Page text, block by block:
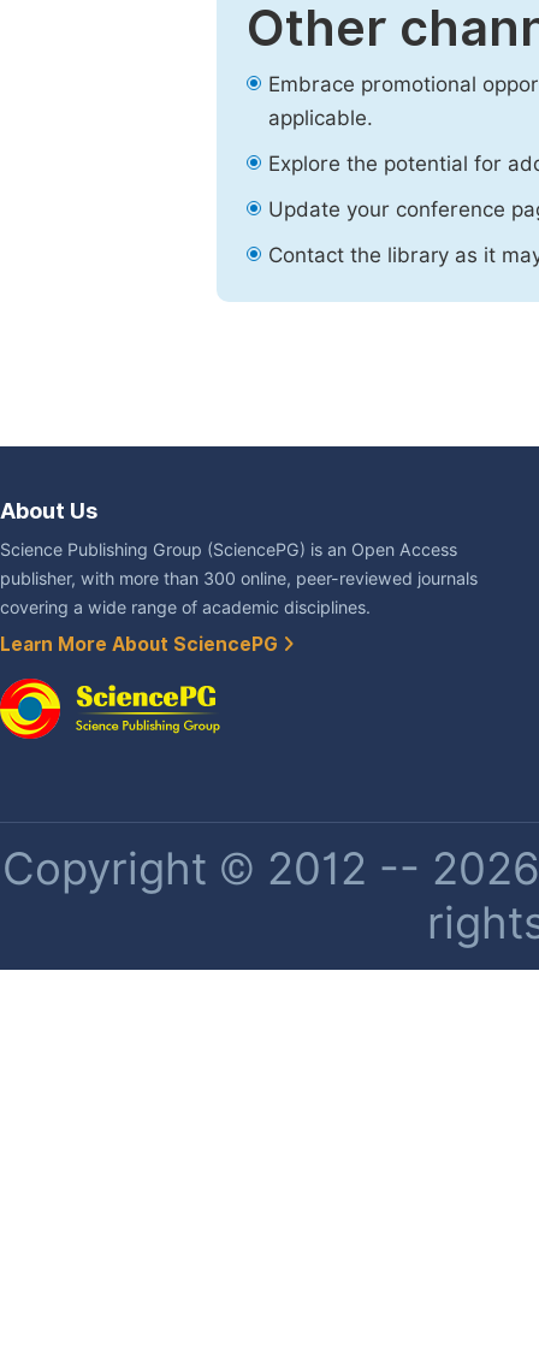
Other
Embrace promotional
applicable.
Explore the potential for
Update your conference
Contact the library as it
About Us
Science Publishing Group (SciencePG) is an Open Access
publisher, with more than 300 online, peer-reviewed journals
covering a wide range of academic disciplines.
Learn More About SciencePG
Copyright © 2012 --